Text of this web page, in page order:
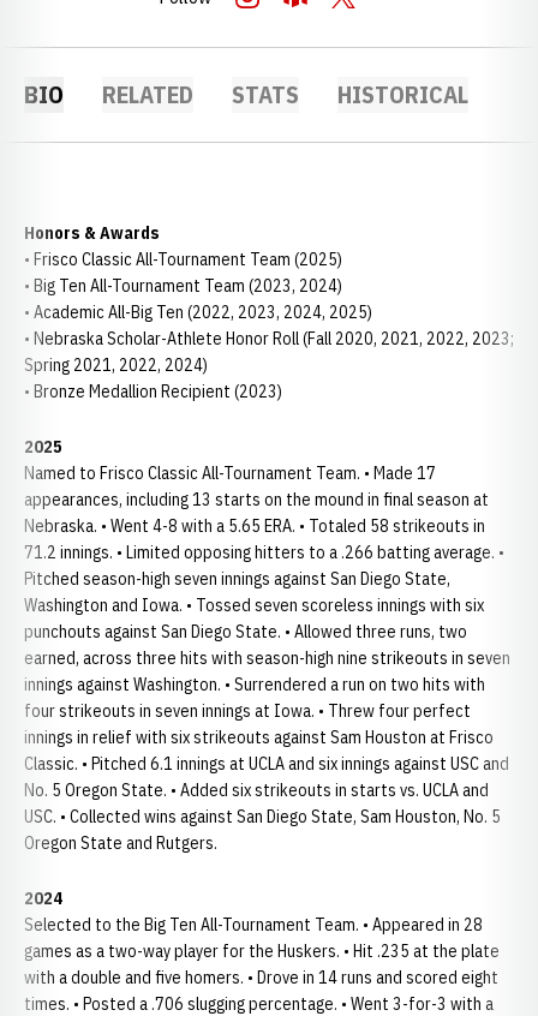
BIO RELATED STATS HISTORICAL
Honors & Awards
• Frisco Classic All-Tournament Team (2025)
• Big Ten All-Tournament Team (2023, 2024)
• Academic All-Big Ten (2022, 2023, 2024, 2025)
• Nebraska Scholar-Athlete Honor Roll (Fall 2020, 2021, 2022, 2023;
Spring 2021, 2022, 2024)
• Bronze Medallion Recipient (2023)
2025
Named to Frisco Classic All-Tournament Team. • Made 17
appearances, including 13 starts on the mound in final season at
Nebraska. • Went 4-8 with a 5.65 ERA. • Totaled 58 strikeouts in
71.2 innings. • Limited opposing hitters to a .266 batting average. •
Pitched season-high seven innings against San Diego State,
Washington and Iowa. • Tossed seven scoreless innings with six
punchouts against San Diego State. • Allowed three runs, two
earned, across three hits with season-high nine strikeouts in seven
innings against Washington. • Surrendered a run on two hits with
four strikeouts in seven innings at Iowa. • Threw four perfect
innings in relief with six strikeouts against Sam Houston at Frisco
Classic. • Pitched 6.1 innings at UCLA and six innings against USC and
No. 5 Oregon State. • Added six strikeouts in starts vs. UCLA and
USC. • Collected wins against San Diego State, Sam Houston, No. 5
Oregon State and Rutgers.
2024
Selected to the Big Ten All-Tournament Team. • Appeared in 28
games as a two-way player for the Huskers. • Hit .235 at the plate
with a double and five homers. • Drove in 14 runs and scored eight
times. • Posted a .706 slugging percentage. • Went 3-for-3 with a